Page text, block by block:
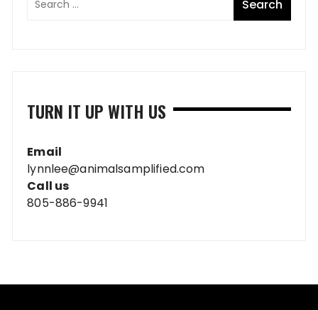
TURN IT UP WITH US
Email
lynnlee@animalsamplified.com
Call us
805-886-9941